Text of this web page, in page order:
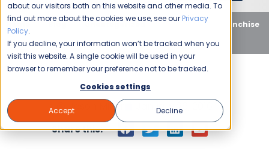
about our visitors both on this website and other media. To
find out more about the cookies we use, see our Privacy
Policy.
If you decline, your information won’t be tracked when you
visit this website. A single cookie will be used in your
browser to remember your preference not to be tracked.
Cookies settings
Accept Decline
Home Blog Uncategorized
January 2016 Franchise
of the Month
Jason Miller January 26, 2016
Share this: